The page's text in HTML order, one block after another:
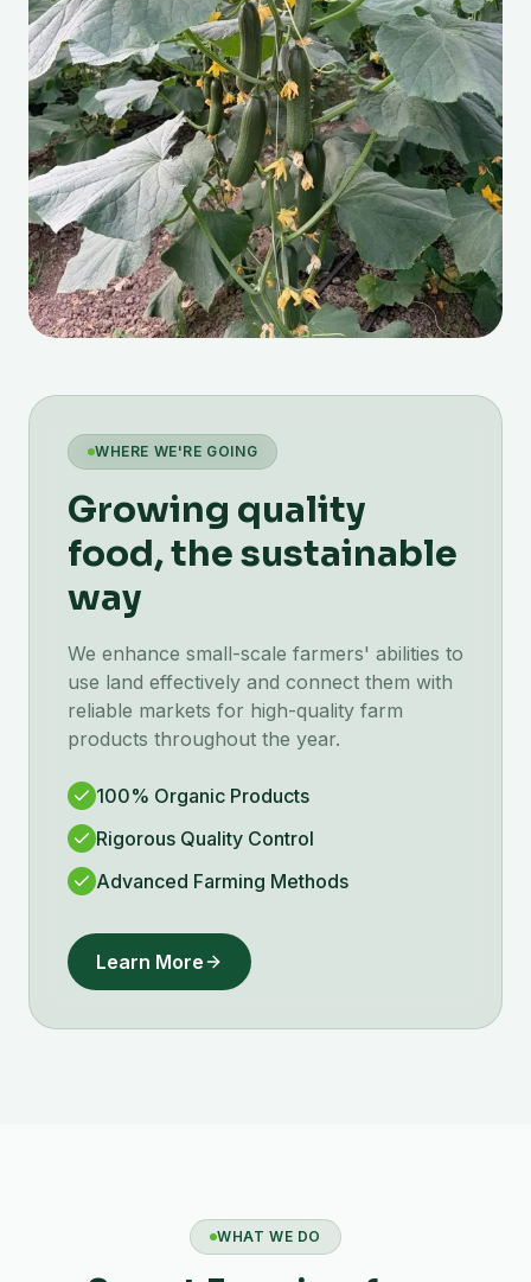
WHERE WE'RE GOING
Growing quality
food, the sustainable
way
We enhance small-scale farmers' abilities to
use land effectively and connect them with
reliable markets for high-quality farm
products throughout the year.
100% Organic Products
Rigorous Quality Control
Advanced Farming Methods
Learn More
WHAT WE DO